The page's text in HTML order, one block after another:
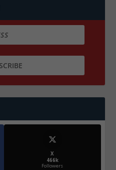
X
466k
Followers